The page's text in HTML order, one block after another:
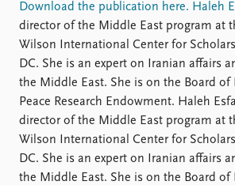
Publication archive
Commentary
Newsletters
Journals
PRIO
Global
Data
Datasets
Replication data
About
About
Annual
Careers
Download the publication here. Haleh
director of the Middle East program at
Wilson International Center for
DC. She is an expert on Iranian affairs
the Middle East. She is on the Board of
Peace Research Endowment. Haleh
director of the Middle East program at
Wilson International Center for
DC. She is an expert on Iranian affairs
the Middle East. She is on the Board of